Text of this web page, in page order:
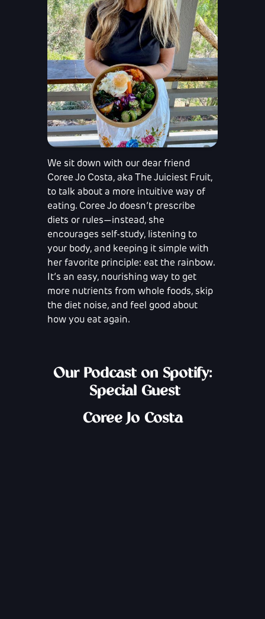
We sit down with our dear friend
Coree Jo Costa, aka The Juiciest Fruit,
to talk about a more intuitive way of
eating. Coree Jo doesn’t prescribe
diets or rules—instead, she
encourages self-study, listening to
your body, and keeping it simple with
her favorite principle: eat the rainbow.
It’s an easy, nourishing way to get
more nutrients from whole foods, skip
the diet noise, and feel good about
how you eat again.
Our Podcast on Spotify:
Special Guest
Coree Jo Costa